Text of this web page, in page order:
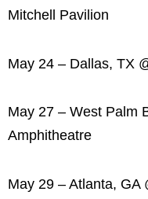
Mitchell Pavilion
May 24 – Dallas, TX
May 27 – West Palm
Amphitheatre
May 29 – Atlanta, GA